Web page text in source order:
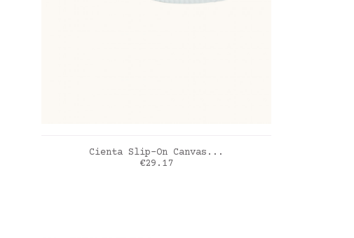
ADD TO CART
Cienta Slip-On Canvas...
Price
€29.17